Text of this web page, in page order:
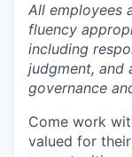
All employees
fluency
including
judgment, and
governance
Come work
valued for